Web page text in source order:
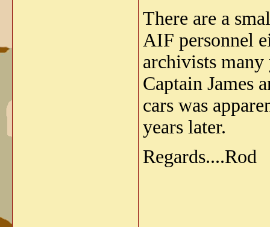
There are a
AIF personnel
archivists
Captain James
cars was
years later.
Regards....Rod